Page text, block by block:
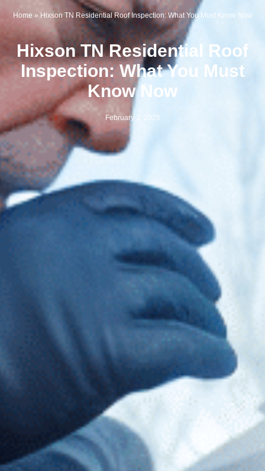
Home » Hixson TN Residential Roof Inspection: What You Must Know Now
Hixson TN Residential Roof
Inspection: What You Must
Know Now
February 3, 2025